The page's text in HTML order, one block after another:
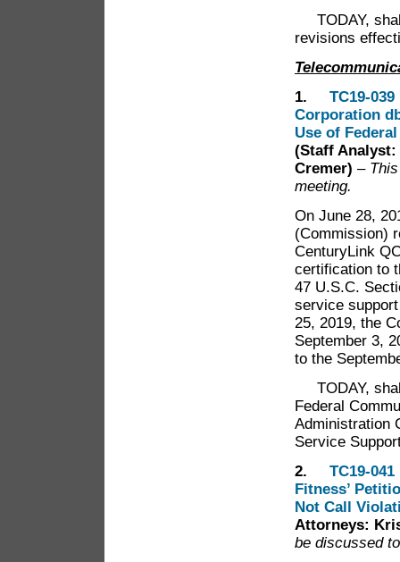
TODAY,
revisions
1. TC19-
Corporation
Use of
(Staff
Cremer) –
meeting.
On June 28,
(Commission)
CenturyLink
certification to
47 U.S.C.
service
25, 2019, the
September 3,
to the
TODAY,
Federal
Administration
Service
2.
TC19-
Fitness’
Not Call
Attorneys:
be discussed